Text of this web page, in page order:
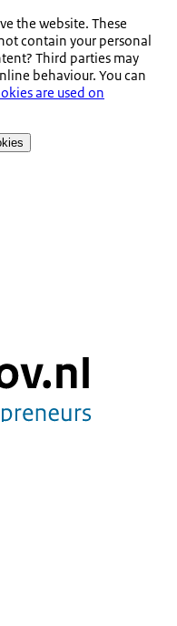
the website. These
contain your personal
Third parties may
behaviour. You can
are used on